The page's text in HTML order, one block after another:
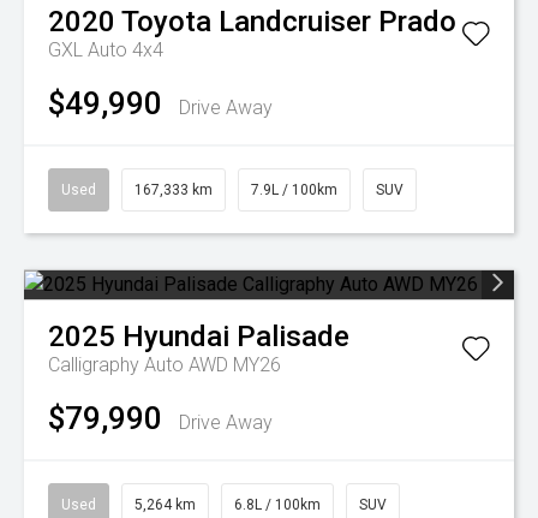
2020 Toyota Landcruiser Prado
GXL Auto 4x4
$49,990 Drive Away
Used 167,333 km 7.9L / 100km SUV
2025 Hyundai Palisade
Calligraphy Auto AWD MY26
$79,990 Drive Away
Used 5,264 km 6.8L / 100km SUV